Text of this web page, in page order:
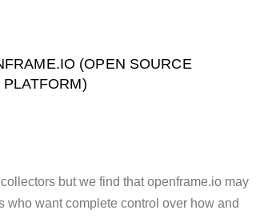
(OPEN SOURCE
but we find that openframe.io may
who want complete control over how and